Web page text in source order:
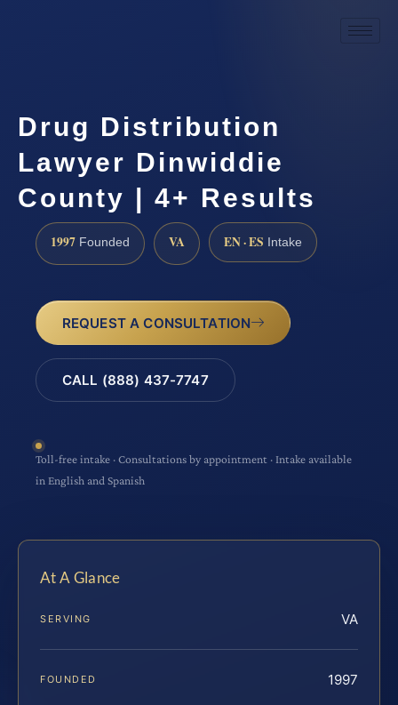
Drug Distribution
Lawyer Dinwiddie
County | 4+ Results
1997 Founded VA EN · ES Intake
REQUEST A CONSULTATION
CALL (888) 437-7747
Toll-free intake · Consultations by appointment · Intake available
in English and Spanish
At A Glance
SERVING VA
FOUNDED 1997